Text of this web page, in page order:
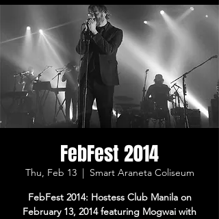
FebFest 2014
Thu, Feb 13
  |
Smart Araneta Coliseum
FebFest 2014: Hostess Club Manila on
February 13, 2014 featuring Mogwai with